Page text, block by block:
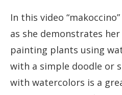
In this video
as she demonstrates
painting plants using
with a simple doodle or
with watercolors is a